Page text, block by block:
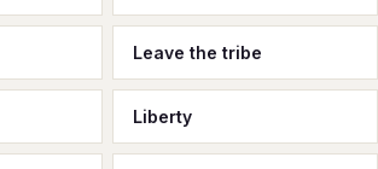
Leave the tribe
Liberty